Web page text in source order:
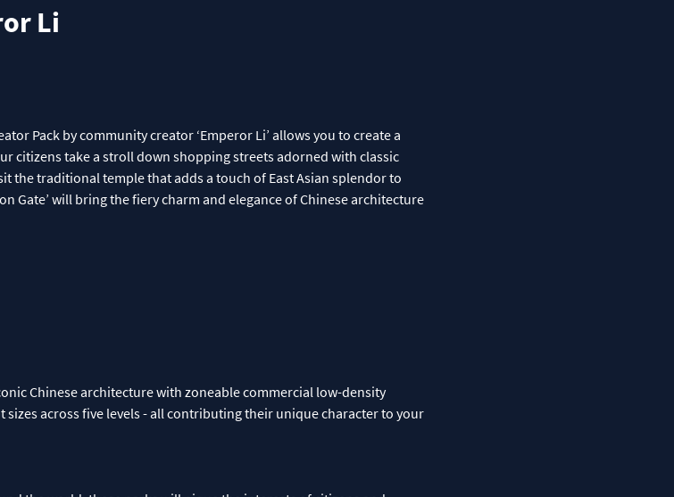
Li
Pack by community creator ‘Emperor Li’ allows you to create a
citizens take a stroll down shopping streets adorned with classic
the traditional temple that adds a touch of East Asian splendor to
Gate’ will bring the fiery charm and elegance of Chinese architecture
Chinese architecture with zoneable commercial low-density
across five levels - all contributing their unique character to your